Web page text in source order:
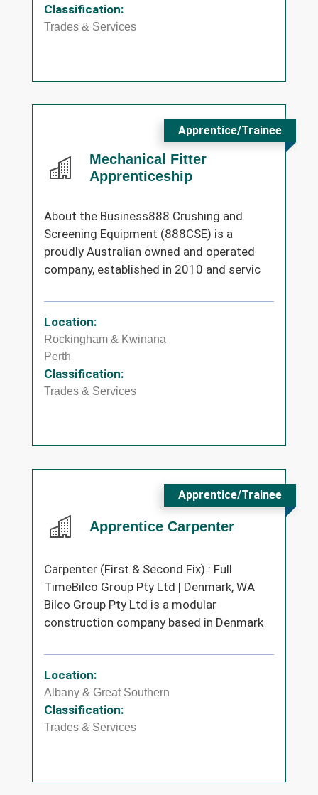
Classification:
Trades & Services
Mechanical Fitter
Apprenticeship
Apprentice/Trainee
About the Business888 Crushing and
Screening Equipment (888CSE) is a
proudly Australian owned and operated
company, established in 2010 and servic
Location:
Rockingham & Kwinana
Perth
Classification:
Trades & Services
Apprentice Carpenter
Apprentice/Trainee
Carpenter (First & Second Fix) : Full
TimeBilco Group Pty Ltd | Denmark, WA
Bilco Group Pty Ltd is a modular
construction company based in Denmark
Location:
Albany & Great Southern
Classification:
Trades & Services